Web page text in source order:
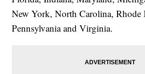
New York, North Carolina, Rhode
Pennsylvania and Virginia.